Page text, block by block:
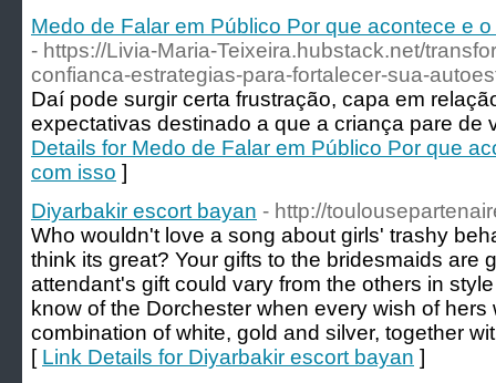
Medo de Falar em Público Por que acontece e
- https://Livia-Maria-Teixeira.hubstack.net/
confianca-estrategias-para-fortalecer-sua-
Daí pode surgir certa frustração, capa em
expectativas destinado a que a criança pare de
Details for Medo de Falar em Público Por que
com isso ]
Diyarbakir escort bayan - http://
Who wouldn't love a song about girls' trashy
think its great? Your gifts to the bridesmaids are
attendant's gift could vary from the others in
know of the Dorchester when every wish of
combination of white, gold and silver, together
[ Link Details for Diyarbakir escort bayan ]